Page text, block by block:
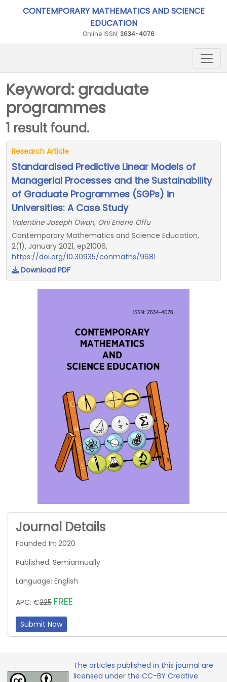
CONTEMPORARY MATHEMATICS AND SCIENCE
EDUCATION
Online ISSN: 2634-4076
Keyword: graduate
programmes
1 result found.
Research Article
Standardised Predictive Linear Models of
Managerial Processes and the Sustainability
of Graduate Programmes (SGPs) in
Universities: A Case Study
Valentine Joseph Owan, Oni Enene Offu
Contemporary Mathematics and Science Education,
2(1), January 2021, ep21006,
https://doi.org/10.30935/conmaths/9681
Download PDF
Journal Details
Founded In: 2020
Published: Semiannually
Language: English
APC: €225 FREE
Submit Now
The articles published in this journal are
licensed under the CC-BY Creative